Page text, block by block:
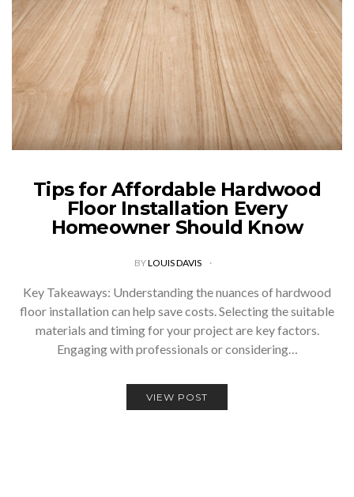
Tips for Affordable Hardwood
Floor Installation Every
Homeowner Should Know
BYLOUIS DAVIS
Key Takeaways: Understanding the nuances of hardwood
floor installation can help save costs. Selecting the suitable
materials and timing for your project are key factors.
Engaging with professionals or considering…
VIEW POST